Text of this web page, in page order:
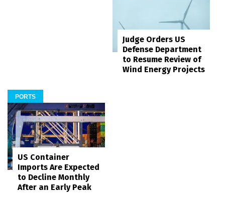
Judge Orders US
Defense Department
to Resume Review of
Wind Energy Projects
PORTS
US Container
Imports Are Expected
to Decline Monthly
After an Early Peak